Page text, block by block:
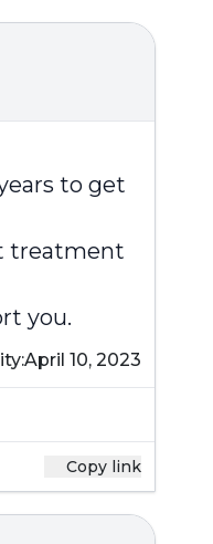
to get
treatment
you.
April 10, 2023
Copy link